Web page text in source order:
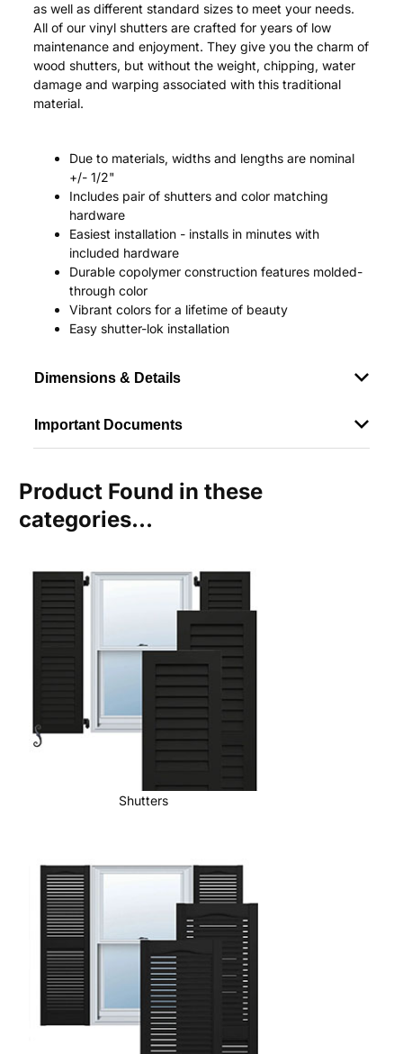
as well as different standard sizes to meet your needs.
All of our vinyl shutters are crafted for years of low
maintenance and enjoyment. They give you the charm of
wood shutters, but without the weight, chipping, water
damage and warping associated with this traditional
material.
Due to materials, widths and lengths are nominal
+/- 1/2"
Includes pair of shutters and color matching
hardware
Easiest installation - installs in minutes with
included hardware
Durable copolymer construction features molded-
through color
Vibrant colors for a lifetime of beauty
Easy shutter-lok installation
Dimensions & Details
Important Documents
Product Found in these
categories...
Shutters